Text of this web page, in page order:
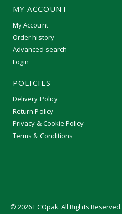
MY ACCOUNT
My Account
Order history
Advanced search
Login
POLICIES
Delivery Policy
Return Policy
Privacy & Cookie Policy
Terms & Conditions
©2026ECOpak. All Rights Reserved.